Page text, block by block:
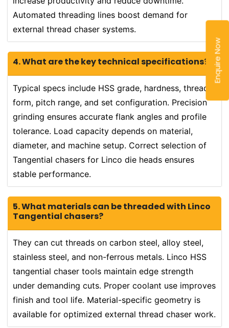
Enquire Now
Automated threading lines boost demand for
external thread chaser systems.
4. What are the key technical specifications?
Typical specs include HSS grade, hardness, thread
form, pitch range, and set configuration. Precision
grinding ensures accurate flank angles and profile
tolerance. Load capacity depends on material,
diameter, and machine setup. Correct selection of
Tangential chasers for Linco die heads ensures
stable performance.
5. What materials can be threaded with Linco
Tangential chasers?
They can cut threads on carbon steel, alloy steel,
stainless steel, and non-ferrous metals. Linco HSS
tangential chaser tools maintain edge strength
under demanding cuts. Proper coolant use improves
finish and tool life. Material-specific geometry is
available for optimized external thread chaser work.